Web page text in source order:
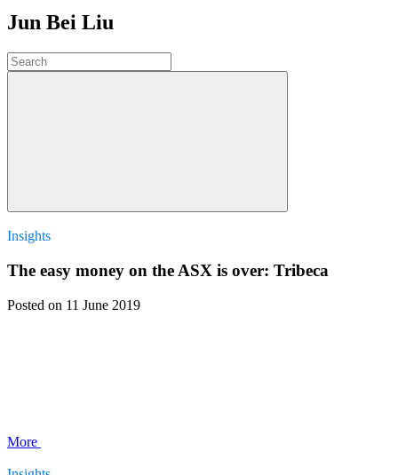
Jun Bei Liu
Insights
The easy money on the ASX is over: Tribeca
Posted on 11 June 2019
More